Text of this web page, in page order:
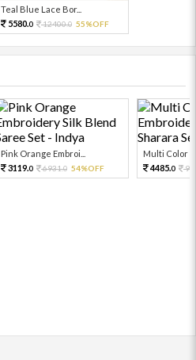
Teal Blue Lace Bor...
5580.0 12400.0 55%OFF
Pink Orange Embroi...
3119.0 6931.0 54%OFF
Multi Color
4485.0